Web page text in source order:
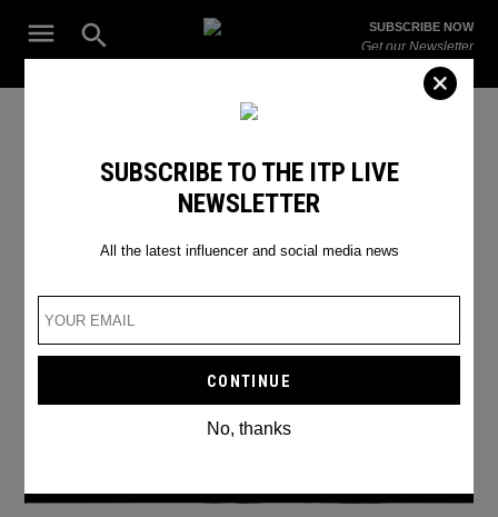
Open
Search
ITP
The Leading Influencer Marketing Agency in the Middle East
SUBSCRIBE NOW
Get our Newsletter
DubaiMarathon2024
SUBSCRIBE TO THE ITP LIVE
NEWSLETTER
All the latest influencer and social media news
No, thanks